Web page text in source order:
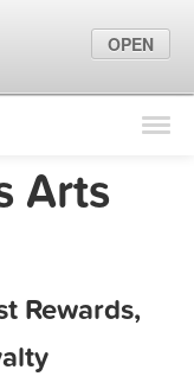
Find Locations
Marketing Tips
Arts
Rewards,
OPEN